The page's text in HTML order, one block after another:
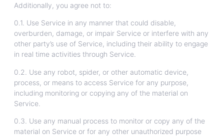
Additionally, you agree not to:
0.1. Use Service in any manner that could disable,
overburden, damage, or impair Service or interfere with any
other party’s use of Service, including their ability to engage
in real time activities through Service.
0.2. Use any robot, spider, or other automatic device,
process, or means to access Service for any purpose,
including monitoring or copying any of the material on
Service.
0.3. Use any manual process to monitor or copy any of the
material on Service or for any other unauthorized purpose